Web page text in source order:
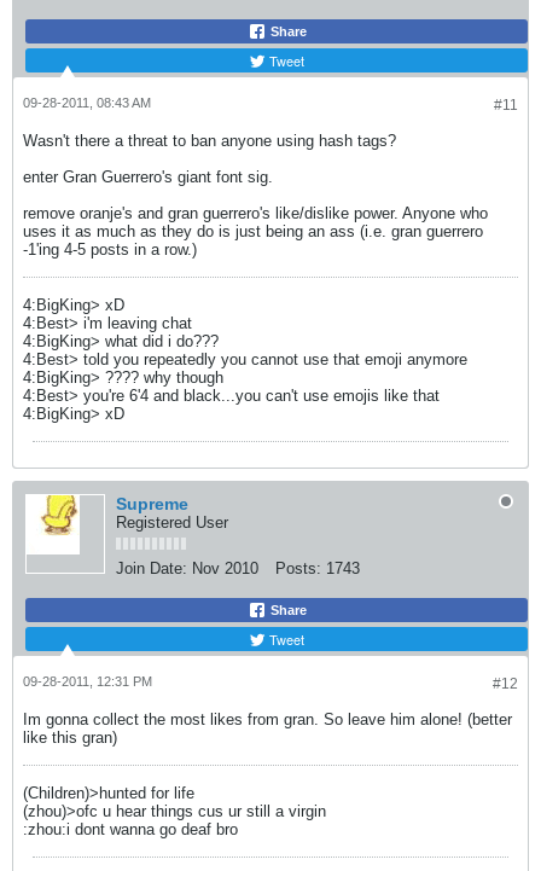
Share
Tweet
#11
09-28-2011, 08:43 AM
Wasn't there a threat to ban anyone using hash tags?
enter Gran Guerrero's giant font sig.
remove oranje's and gran guerrero's like/dislike power. Anyone who
uses it as much as they do is just being an ass (i.e. gran guerrero
-1'ing 4-5 posts in a row.)
4:BigKing> xD
4:Best> i'm leaving chat
4:BigKing> what did i do???
4:Best> told you repeatedly you cannot use that emoji anymore
4:BigKing> ???? why though
4:Best> you're 6'4 and black...you can't use emojis like that
4:BigKing> xD
Supreme
Registered User
Join Date: Nov 2010 Posts: 1743
Share
Tweet
#12
09-28-2011, 12:31 PM
Im gonna collect the most likes from gran. So leave him alone! (better
like this gran)
(Children)>hunted for life
(zhou)>ofc u hear things cus ur still a virgin
:zhou:i dont wanna go deaf bro